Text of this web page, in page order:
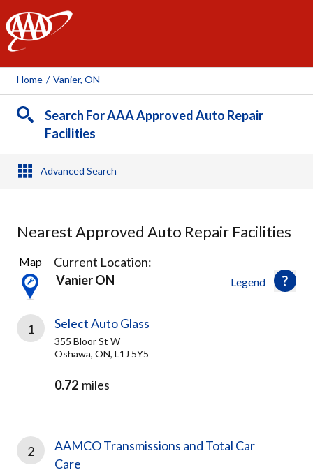
AAA
Home / Vanier, ON
Search For AAA Approved Auto Repair
Facilities
Advanced Search
Nearest Approved Auto Repair Facilities
6
Results
found
Legend
Map
Current Location:
Vanier ON
1 Select Auto Glass
355 Bloor St W
Oshawa, ON, L1J 5Y5
0.72 miles
2
AAMCO Transmissions and Total Car
Care